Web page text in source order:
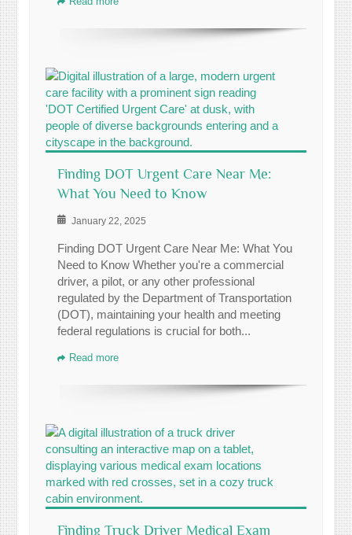
Finding DOT Urgent Care Near Me:
What You Need to Know
January 22, 2025
Finding DOT Urgent Care Near Me: What You
Need to Know Whether you're a commercial
driver, a pilot, or any other professional
regulated by the Department of Transportation
(DOT), maintaining your health and meeting
federal regulations is crucial for both...
Read more
Finding Truck Driver Medical Exam